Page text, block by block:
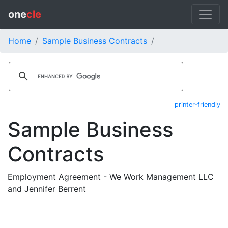
onecle
Home Sample Business Contracts
printer-friendly
Sample Business
Contracts
Employment Agreement - We Work Management LLC
and Jennifer Berrent